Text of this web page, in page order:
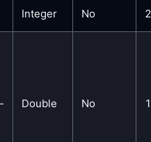
Integer No
Double No